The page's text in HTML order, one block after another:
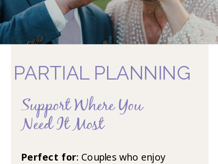
Perfect for: Couples who enjoy
PARTIAL PLANNING
Support Where You
Need It Most